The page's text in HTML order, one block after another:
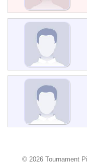
© 2026 Tournament